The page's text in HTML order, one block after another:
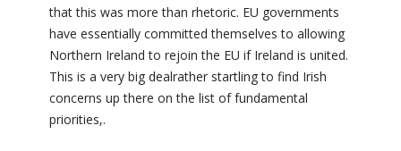
that this was more than rhetoric. EU governments
have essentially committed themselves to allowing
Northern Ireland to rejoin the EU if Ireland is united.
This is a very big dealrather startling to find Irish
concerns up there on the list of fundamental
priorities,.